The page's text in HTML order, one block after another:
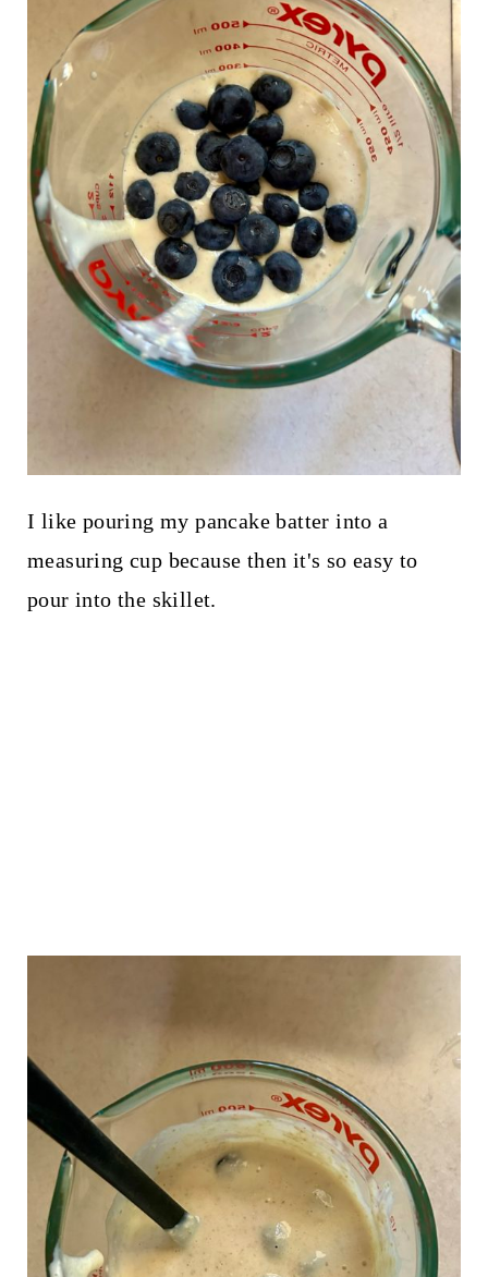
I like pouring my pancake batter into a
measuring cup because then it's so easy to
pour into the skillet.